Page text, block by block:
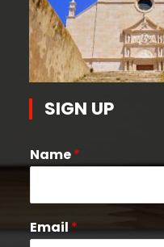
SIGN UP
Name*
Email *